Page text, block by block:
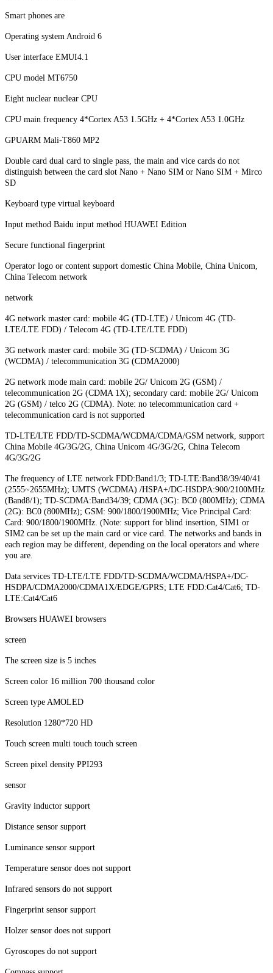
Smart phones are
Operating system Android 6
User interface EMUI4.1
CPU model MT6750
Eight nuclear nuclear CPU
CPU main frequency 4*Cortex A53 1.5GHz + 4*Cortex A53 1.0GHz
GPUARM Mali-T860 MP2
Double card dual card to single pass, the main and vice cards do not
distinguish between the card slot Nano + Nano SIM or Nano SIM + Mirco
SD
Keyboard type virtual keyboard
Input method Baidu input method HUAWEI Edition
Secure functional fingerprint
Operator logo or content support domestic China Mobile, China Unicom,
China Telecom network
network
4G network master card: mobile 4G (TD-LTE) / Unicom 4G (TD-
LTE/LTE FDD) / Telecom 4G (TD-LTE/LTE FDD)
3G network master card: mobile 3G (TD-SCDMA) / Unicom 3G
(WCDMA) / telecommunication 3G (CDMA2000)
2G network mode main card: mobile 2G/ Unicom 2G (GSM) /
telecommunication 2G (CDMA 1X); secondary card: mobile 2G/ Unicom
2G (GSM) / telco 2G (CDMA). Note: no telecommunication card +
telecommunication card is not supported
TD-LTE/LTE FDD/TD-SCDMA/WCDMA/CDMA/GSM network, support
China Mobile 4G/3G/2G, China Unicom 4G/3G/2G, China Telecom
4G/3G/2G
The frequency of LTE network FDD:Band1/3; TD-LTE:Band38/39/40/41
(2555~2655MHz); UMTS (WCDMA) /HSPA+/DC-HSDPA:900/2100MHz
(Band8/1); TD-SCDMA:Band34/39; CDMA (3G): BC0 (800MHz); CDMA
(2G): BC0 (800MHz); GSM: 900/1800/1900MHz; Vice Principal Card:
Card: 900/1800/1900MHz. (Note: support for blind insertion, SIM1 or
SIM2 can be set up the main card or vice card. The networks and bands in
each region may be different, depending on the local operators and where
you are.
Data services TD-LTE/LTE FDD/TD-SCDMA/WCDMA/HSPA+/DC-
HSDPA/CDMA2000/CDMA1X/EDGE/GPRS; LTE FDD:Cat4/Cat6; TD-
LTE:Cat4/Cat6
Browsers HUAWEI browsers
screen
The screen size is 5 inches
Screen color 16 million 700 thousand color
Screen type AMOLED
Resolution 1280*720 HD
Touch screen multi touch touch screen
Screen pixel density PPI293
sensor
Gravity inductor support
Distance sensor support
Luminance sensor support
Temperature sensor does not support
Infrared sensors do not support
Fingerprint sensor support
Holzer sensor does not support
Gyroscopes do not support